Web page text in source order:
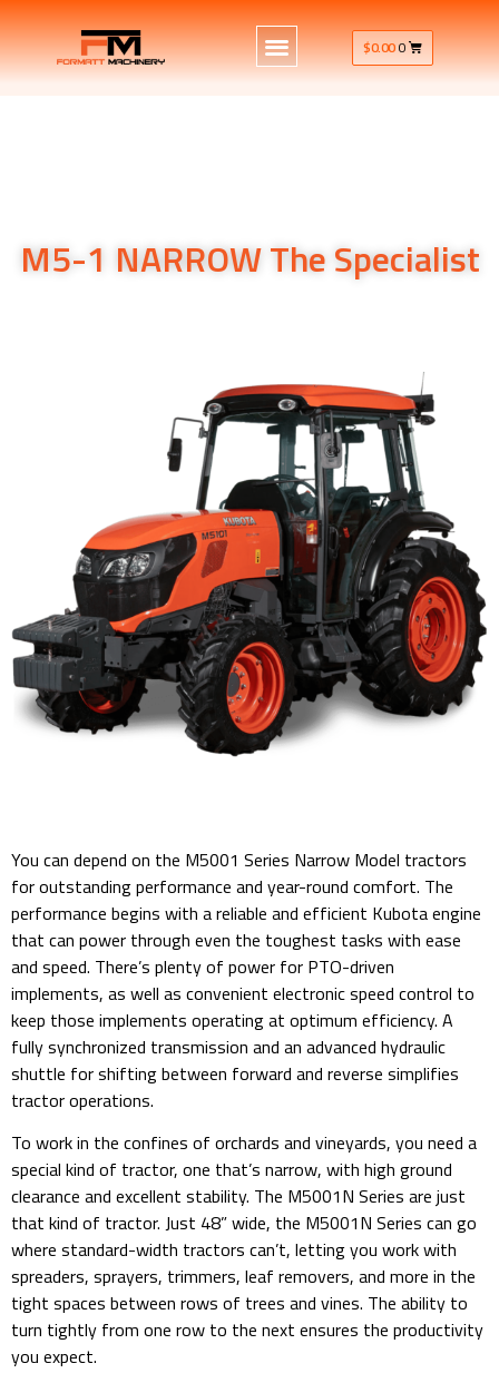
$0.000
M5-1 NARROW The Specialist
You can depend on the M5001 Series Narrow Model tractors
for outstanding performance and year-round comfort. The
performance begins with a reliable and efficient Kubota engine
that can power through even the toughest tasks with ease
and speed. There’s plenty of power for PTO-driven
implements, as well as convenient electronic speed control to
keep those implements operating at optimum efficiency. A
fully synchronized transmission and an advanced hydraulic
shuttle for shifting between forward and reverse simplifies
tractor operations.
To work in the confines of orchards and vineyards, you need a
special kind of tractor, one that’s narrow, with high ground
clearance and excellent stability. The M5001N Series are just
that kind of tractor. Just 48” wide, the M5001N Series can go
where standard-width tractors can’t, letting you work with
spreaders, sprayers, trimmers, leaf removers, and more in the
tight spaces between rows of trees and vines. The ability to
turn tightly from one row to the next ensures the productivity
you expect.